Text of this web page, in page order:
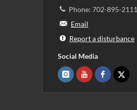
Phone: 702-895-2111
Email
Report a disturbance
Social Media